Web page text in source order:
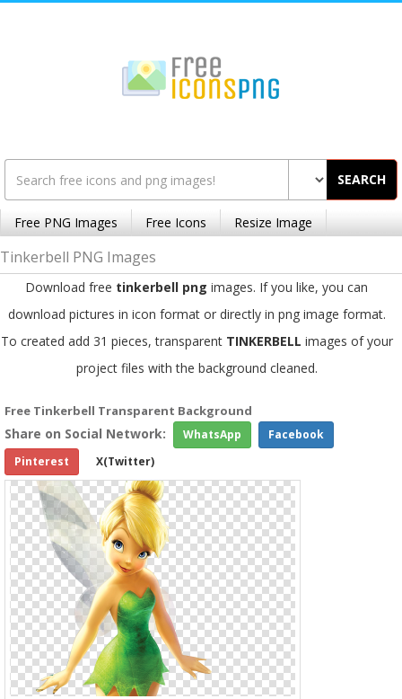
SEARCH
Free PNG Images Free Icons Resize Image
Tinkerbell PNG Images
Download free tinkerbell png images. If you like, you can
download pictures in icon format or directly in png image format.
To created add 31 pieces, transparent TINKERBELL images of your
project files with the background cleaned.
Free Tinkerbell Transparent Background
Share on Social Network: WhatsApp
Facebook
Pinterest
X(Twitter)